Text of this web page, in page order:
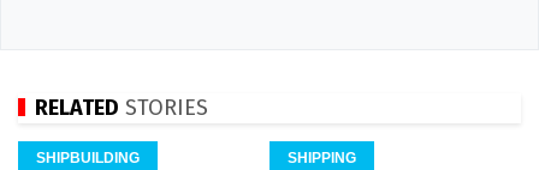
RELATED STORIES
SHIPBUILDING SHIPPING